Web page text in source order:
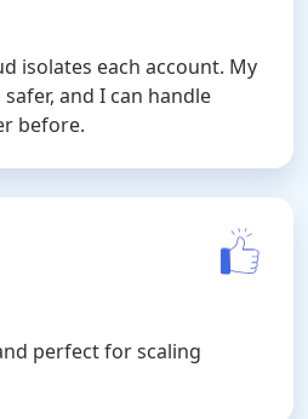
isolates each account. My
and I can handle
before.
perfect for scaling